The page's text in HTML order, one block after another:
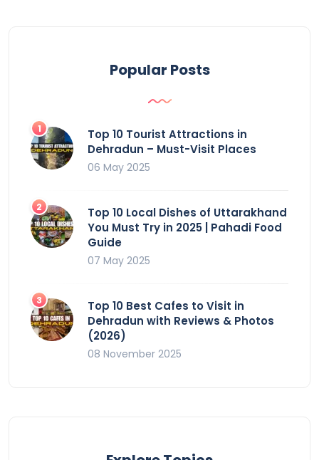
Popular Posts
Top 10 Tourist Attractions in
Dehradun – Must-Visit Places
06 May 2025
Top 10 Local Dishes of Uttarakhand
You Must Try in 2025 | Pahadi Food
Guide
07 May 2025
Top 10 Best Cafes to Visit in
Dehradun with Reviews & Photos
(2026)
08 November 2025